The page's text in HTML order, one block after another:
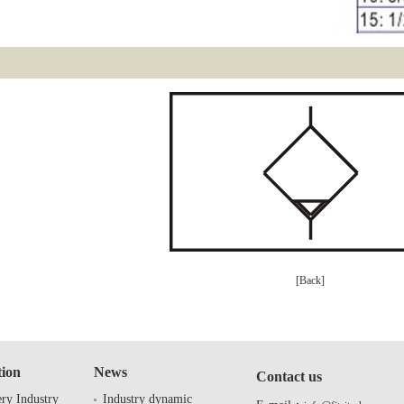
[Back]
Industry
News
Industry dynamic
Contact us